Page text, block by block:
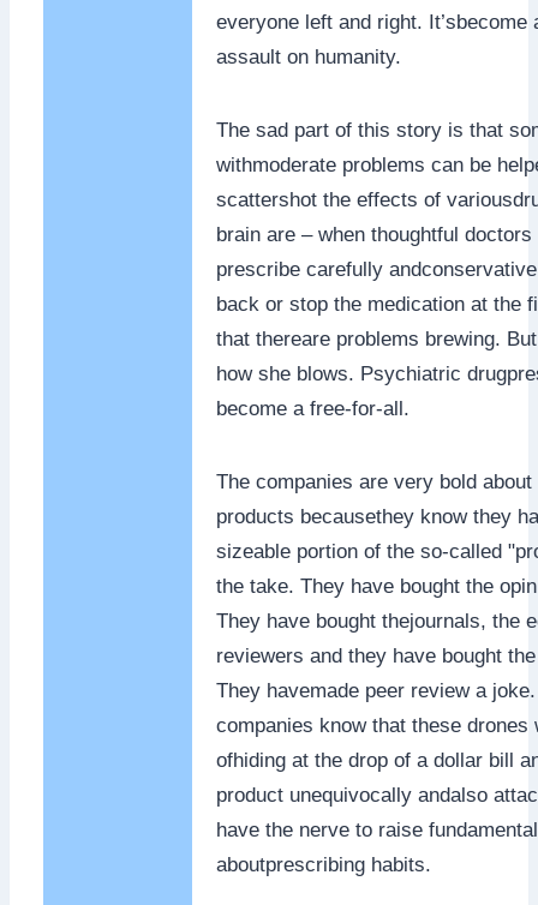
everyone left and right. It’sbecome
assault on humanity.
The sad part of this story is that
withmoderate problems can be
scattershot the effects of
brain are – when thoughtful
prescribe carefully
back or stop the medication at the
that thereare problems brewing.
how she blows. Psychiatric
become a free-for-all.
The companies are very bold about
products becausethey know they
sizeable portion of the so-called
the take. They have bought the
They have bought thejournals, the
reviewers and they have bought
They havemade peer review a
companies know that these drones
ofhiding at the drop of a dollar bill
product unequivocally andalso
have the nerve to raise
aboutprescribing habits.